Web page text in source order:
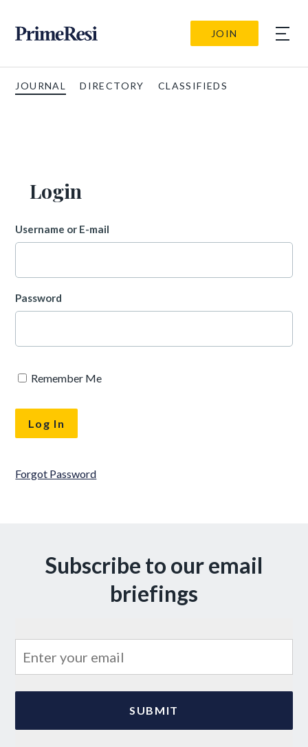
JOIN
JOURNAL DIRECTORY CLASSIFIEDS
Login
Username or E-mail
Password
Remember Me
Forgot Password
Subscribe to our email
briefings